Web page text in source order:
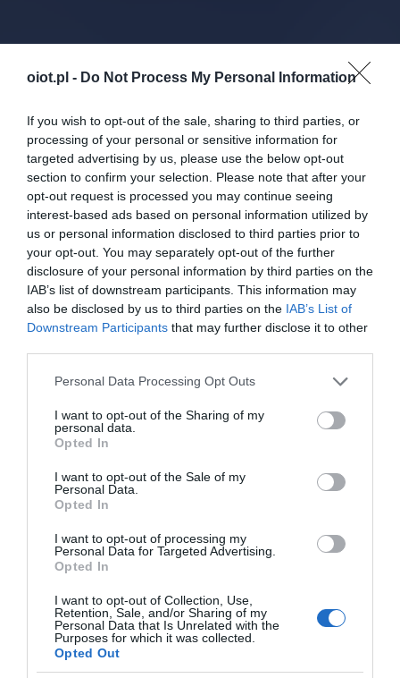
oiot.pl - Do Not Process My Personal Information
If you wish to opt-out of the sale, sharing to third parties, or
processing of your personal or sensitive information for
targeted advertising by us, please use the below opt-out
section to confirm your selection. Please note that after your
opt-out request is processed you may continue seeing
interest-based ads based on personal information utilized by
us or personal information disclosed to third parties prior to
your opt-out. You may separately opt-out of the further
disclosure of your personal information by third parties on the
IAB’s list of downstream participants. This information may
also be disclosed by us to third parties on the IAB’s List of
Downstream Participants that may further disclose it to other
Please note that this website/app uses one or more Google
not limited to your visit or usage behaviour. You may click to
grant or deny consent to Google and its third-party tags to
use your data for below specified purposes in below Google
consent section.
Personal Data Processing Opt Outs
I want to opt-out of the Sharing of my
personal data.
Opted In
I want to opt-out of the Sale of my
Personal Data.
Opted In
I want to opt-out of processing my
Personal Data for Targeted Advertising.
Opted In
I want to opt-out of Collection, Use,
Retention, Sale, and/or Sharing of my
Personal Data that Is Unrelated with the
Purposes for which it was collected.
Opted Out
AI · 2 MIN CZYTANIA
Detektory AI nie do końca radzą
sobie z rozwiązaniem problemu